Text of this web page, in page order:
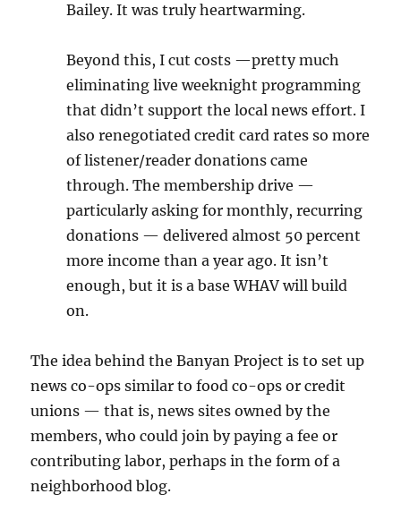
Bailey. It was truly heartwarming.
Beyond this, I cut costs —pretty much
eliminating live weeknight programming
that didn’t support the local news effort. I
also renegotiated credit card rates so more
of listener/reader donations came
through. The membership drive —
particularly asking for monthly, recurring
donations — delivered almost 50 percent
more income than a year ago. It isn’t
enough, but it is a base WHAV will build
on.
The idea behind the Banyan Project is to set up
news co-ops similar to food co-ops or credit
unions — that is, news sites owned by the
members, who could join by paying a fee or
contributing labor, perhaps in the form of a
neighborhood blog.